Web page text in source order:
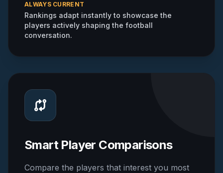
ALWAYS CURRENT
Rankings adapt instantly to showcase the
players actively shaping the football
conversation.
Smart Player Comparisons
Compare the players that interest you most